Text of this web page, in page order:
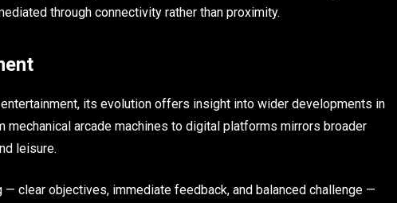
through connectivity rather than proximity.
its evolution offers insight into wider developments in
mechanical arcade machines to digital platforms mirrors broader
leisure.
— clear objectives, immediate feedback, and balanced challenge —